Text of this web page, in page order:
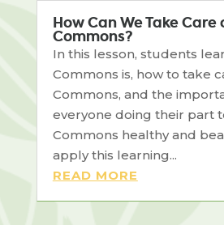
How Can We Take Care
Commons?
In this lesson, students
Commons is, how to take
Commons, and the
everyone doing their part
Commons healthy and
apply this learning...
READ MORE